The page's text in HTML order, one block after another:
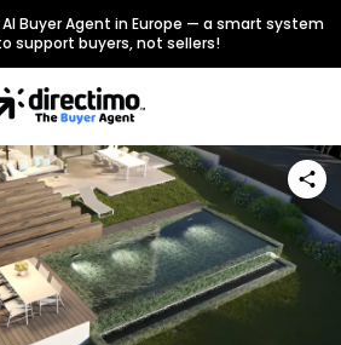
Buyer Agent in Europe — a smart system
support buyers, not sellers!